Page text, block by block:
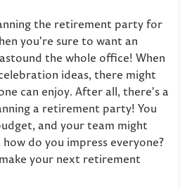
the retirement party for
you're sure to want an
the whole office! When
ideas, there might
can enjoy. After all, there's a
a retirement party! You
and your team might
do you impress everyone?
your next retirement